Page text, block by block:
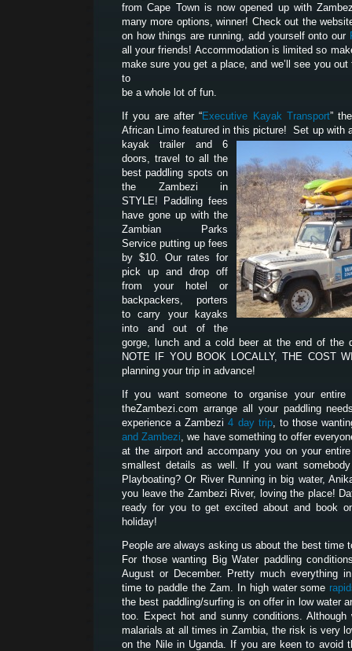
from Cape Town is now opened up with
many more options, winner! Check out the
on how things are running, add yourself onto our
all your friends! Accommodation is limited so
make sure you get a place, and we’ll see you out
to
be a whole lot of fun.
If you are after “Executive Kayak Transport”
African Limo featured in this picture! Set up with
kayak trailer and 6
doors, travel to all the
best paddling spots on
the Zambezi in
STYLE! Paddling fees
have gone up with the
Zambian Parks
Service putting up fees
by $10. Our rates for
pick up and drop off
from your hotel or
backpackers, porters
to carry your kayaks
into and out of the
gorge, lunch and a cold beer at the end of the
NOTE IF YOU BOOK LOCALLY, THE COST
planning your trip in advance!
If you want someone to organise your entire
theZambezi.com arrange all your paddling
experience a Zambezi4 day trip, to those
and Zambezi, we have something to offer
at the airport and accompany you on your
smallest details as well. If you want
Playboating? Or River Running in big water,
you leave the Zambezi River, loving the place!
ready for you to get excited about and book
holiday!
People are always asking us about the best time
For those wanting Big Water paddling
August or December. Pretty much everything
time to paddle the Zam. In high water some
the best paddling/surfing is on offer in low water
too. Expect hot and sunny conditions. Although
malarials at all times in Zambia, the risk is very
on the Nile in Uganda. If you are keen to avoid